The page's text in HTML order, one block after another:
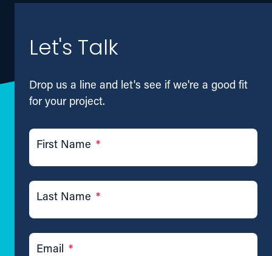
Let's Talk
Drop us a line and let's see if we're a good fit
for your project.
First Name *
Last Name *
Email *